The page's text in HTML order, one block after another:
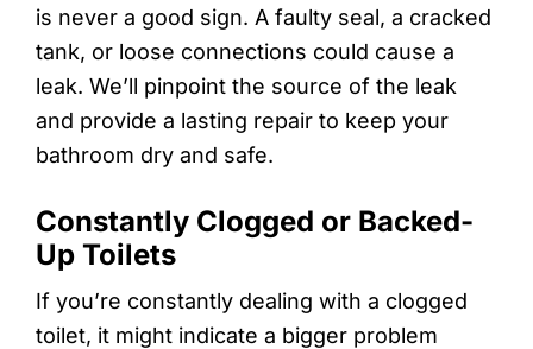
is never a good sign. A faulty seal, a cracked
tank, or loose connections could cause a
leak. We’ll pinpoint the source of the leak
and provide a lasting repair to keep your
bathroom dry and safe.
Constantly Clogged or Backed-
Up Toilets
If you’re constantly dealing with a clogged
toilet, it might indicate a bigger problem